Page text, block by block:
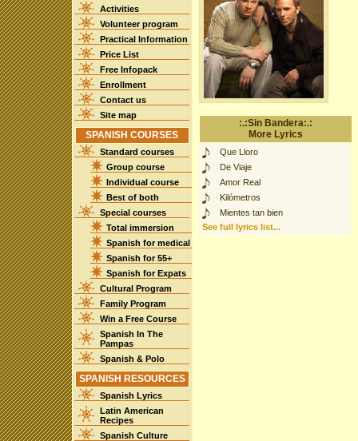
Activities
Volunteer program
Practical Information
Price List
Free Infopack
Enrollment
Contact us
Site map
SPANISH COURSES
Standard courses
Group course
Individual course
Best of both
Special courses
Total immersion
Spanish for medical
Spanish for 55+
Spanish for Expats
Cultural Program
Family Program
Win a Free Course
Spanish In The
Pampas
Spanish & Polo
SPANISH RESOURCES
Spanish Lyrics
Latin American
Recipes
Spanish Culture
:.:Sin Bandera:.:
More Lyrics
Que Lloro
De Viaje
Amor Real
Kilómetros
Mientes tan bien
See full lyrics list...